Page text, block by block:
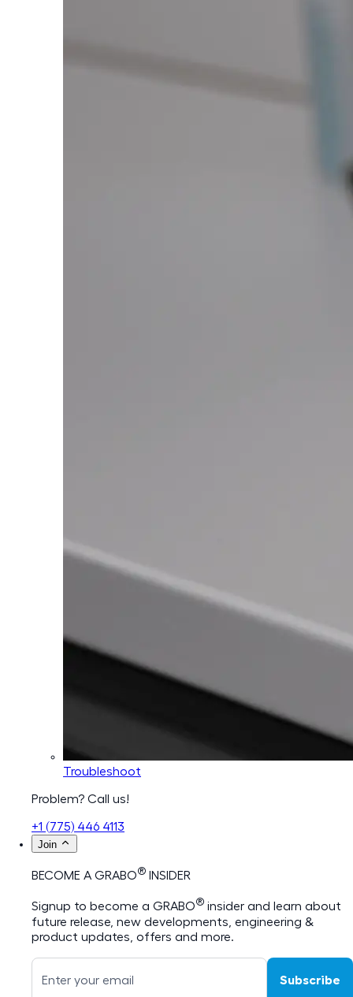
Troubleshoot
Problem? Call us!
+1 (775) 446 4113
Join
BECOME A GRABO® INSIDER
Signup to become a GRABO® insider and learn about
future release, new developments, engineering &
product updates, offers and more.
Subscribe